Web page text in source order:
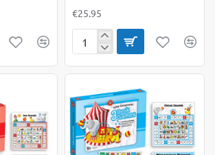
€25.95
Game:
Consonant